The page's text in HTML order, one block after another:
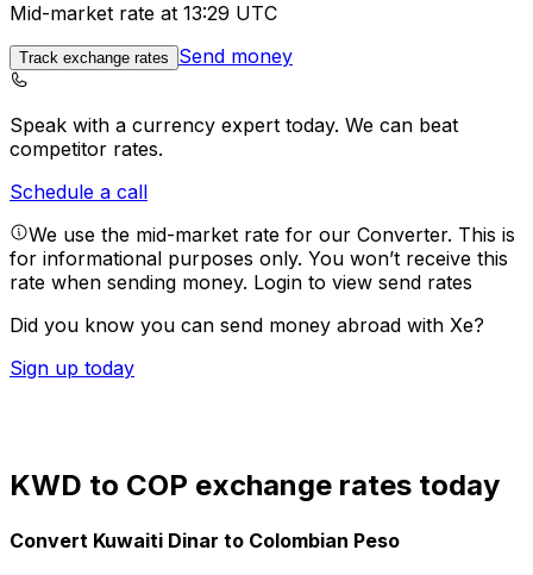
Mid-market rate at 13:29 UTC
Track exchange rates Send money
Speak with a currency expert today. We can beat
competitor rates.
Schedule a call
We use the mid-market rate for our Converter. This is
for informational purposes only. You won’t receive this
rate when sending money. Login to view send rates
Did you know you can send money abroad with Xe?
Sign up today
KWD to COP exchange rates today
Convert Kuwaiti Dinar to Colombian Peso